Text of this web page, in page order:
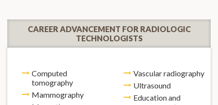
CAREER ADVANCEMENT FOR RADIOLOGIC
TECHNOLOGISTS
Computed
tomography
Mammography
Vascular radiography
Ultrasound
Education and